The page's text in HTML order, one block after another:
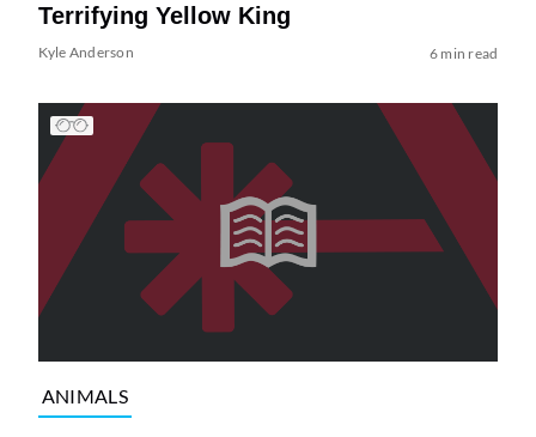
Terrifying Yellow King
Kyle Anderson 6 min read
ANIMALS